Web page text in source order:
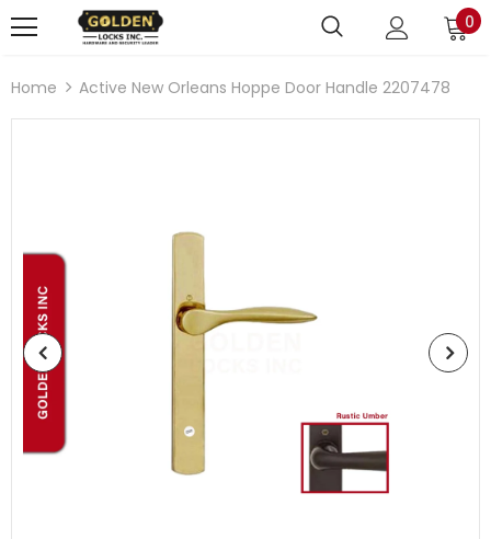
0
Home Active New Orleans Hoppe Door Handle 2207478